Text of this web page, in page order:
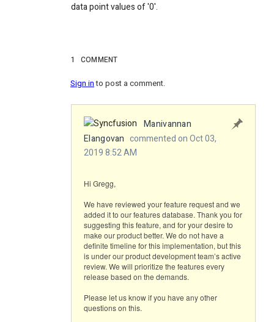
data point values of '0'.
1 COMMENT
Sign into post a comment.
Manivannan
Elangovan commented on Oct 03,
2019 8:52 AM
Hi Gregg,
We have reviewed your feature request and we
added it to our features database. Thank you for
suggesting this feature, and for your desire to
make our product better. We do not have a
definite timeline for this implementation, but this
is under our product development team’s active
review. We will prioritize the features every
release based on the demands.
Please let us know if you have any other
questions on this.